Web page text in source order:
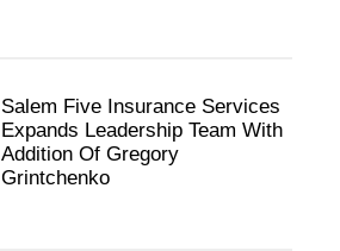
Salem Five Insurance Services
Expands Leadership Team With
Addition Of Gregory
Grintchenko